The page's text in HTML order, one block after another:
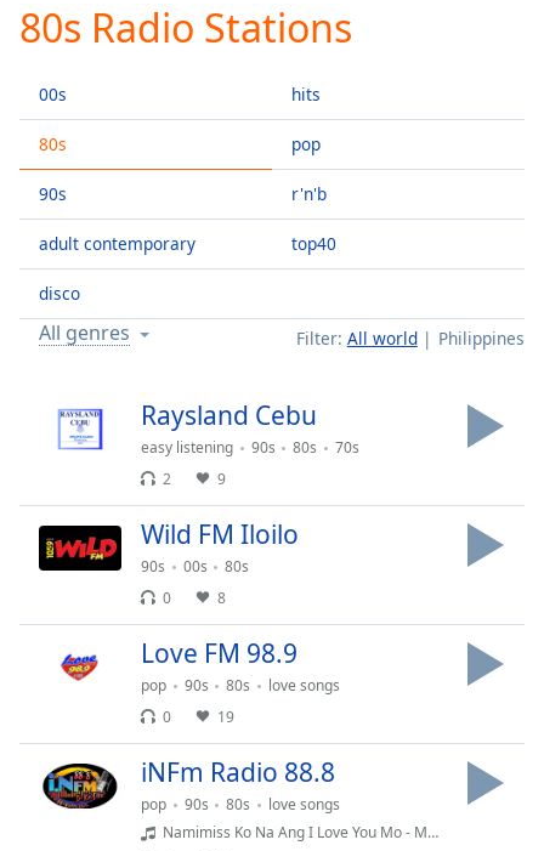
Play
Video
Skip
Skip
Mute
Current
Time0:00
Duration
Loaded:
0.00%
liveLIVE
Remaining
Time-
Playback
Chapters
80s Radio Stations
00s
80s
90s
adult contemporary
disco
hits
pop
r'n'b
top40
Filter: All world Philippines
All genres
Raysland Cebu
easy listening 90s 80s
70s
2
9
Wild FM Iloilo
90s 00s
80s
0
8
Love FM 98.9
pop 90s 80s
love songs
0
19
iNFm Radio 88.8
pop 90s 80s
love songs
Namimiss Ko Na Ang I Love You Mo - MM MJ